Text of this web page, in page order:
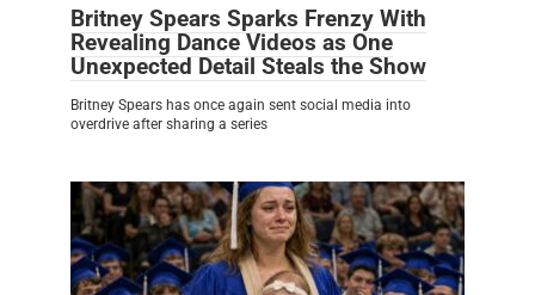
Britney Spears Sparks Frenzy With
Revealing Dance Videos as One
Unexpected Detail Steals the Show
Britney Spears has once again sent social media into
overdrive after sharing a series